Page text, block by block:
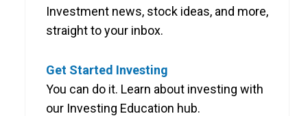
Investment news, stock ideas, and more,
straight to your inbox.
Get Started Investing
You can do it. Learn about investing with
our Investing Education hub.